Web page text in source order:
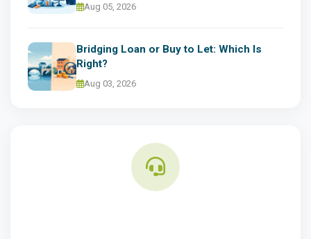
Aug 05, 2026
Bridging Loan or Buy to Let: Which Is
Right?
Aug 03, 2026